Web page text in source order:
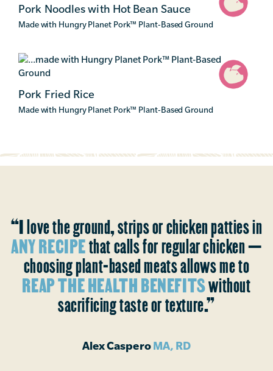
Pork Noodles with Hot Bean Sauce
Made with Hungry Planet Pork™ Plant-Based Ground
Pork Fried Rice
Made with Hungry Planet Pork™ Plant-Based Ground
“I love the ground, strips or chicken patties in
ANY RECIPEthat calls for regular chicken —
choosing plant-based meats allows me to
REAP THE HEALTH BENEFITSwithout
sacrificing taste or texture.”
Alex CasperoMA, RD